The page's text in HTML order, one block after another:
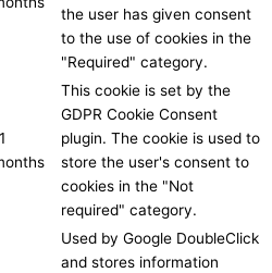
the user has given consent
to the use of cookies in the
"Required" category.
This cookie is set by the
GDPR Cookie Consent
plugin. The cookie is used to
store the user's consent to
cookies in the "Not
required" category.
Used by Google DoubleClick
and stores information